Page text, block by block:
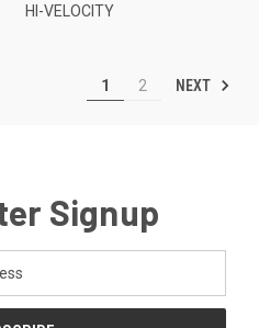
HI-VELOCITY
1 2 NEXT
Signup